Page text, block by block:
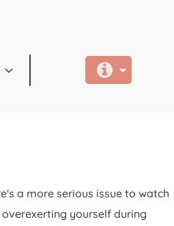
a more serious issue to watch
yourself during